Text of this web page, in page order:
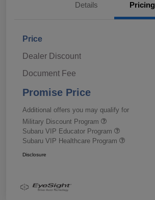
Details Pricing
Price
Dealer Discount
Document Fee
Promise Price
Additional offers you may qualify for
Military Discount Program
Subaru VIP Educator Program
Subaru VIP Healthcare Program
Disclosure